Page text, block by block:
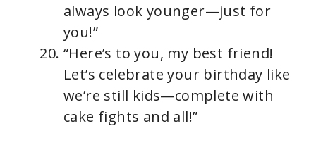
always look younger—just for
you!”
“Here’s to you, my best friend!
Let’s celebrate your birthday like
we’re still kids—complete with
cake fights and all!”